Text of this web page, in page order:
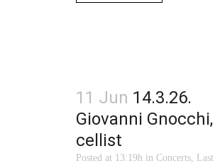
11 Jun 14.3.26.
Giovanni Gnocchi,
cellist
Posted at 13:19h in Concerts,